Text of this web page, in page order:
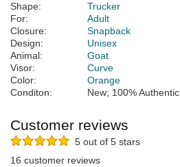
Shape:
Trucker
For:
Adult
Closure:
Snapback
Design:
Unisex
Animal:
Goat
Visor:
Curve
Color:
Orange
Conditon:
New; 100% Authentic
Customer reviews
5 out of 5 stars
16 customer reviews